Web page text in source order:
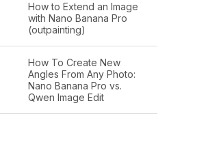
How to Extend an Image
with Nano Banana Pro
(outpainting)
How To Create New
Angles From Any Photo:
Nano Banana Pro vs.
Qwen Image Edit